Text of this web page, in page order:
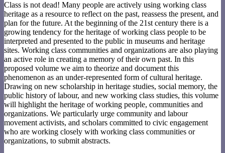
Class is not dead! Many people are actively using working class
heritage as a resource to reflect on the past, reassess the present, and
plan for the future. At the beginning of the 21st century there is a
growing tendency for the heritage of working class people to be
interpreted and presented to the public in museums and heritage
sites. Working class communities and organizations are also playing
an active role in creating a memory of their own past. In this
proposed volume we aim to theorize and document this
phenomenon as an under-represented form of cultural heritage.
Drawing on new scholarship in heritage studies, social memory, the
public history of labour, and new working class studies, this volume
will highlight the heritage of working people, communities and
organizations. We particularly urge community and labour
movement activists, and scholars committed to civic engagement
who are working closely with working class communities or
organizations, to submit abstracts.